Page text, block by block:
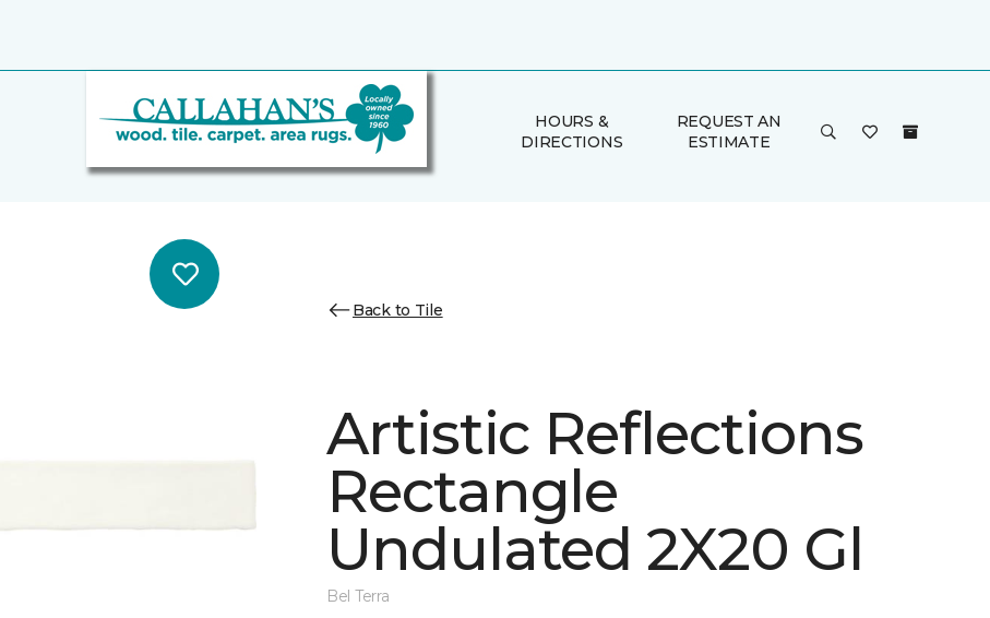
HOURS &
DIRECTIONS
REQUEST AN
ESTIMATE
Back to Tile
Artistic Reflections
Rectangle
Undulated 2X20 Gl
Bel Terra